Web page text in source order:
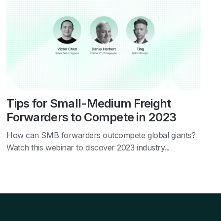
Tips for Small-Medium Freight
Forwarders to Compete in 2023
How can SMB forwarders outcompete global giants?
Watch this webinar to discover 2023 industry...